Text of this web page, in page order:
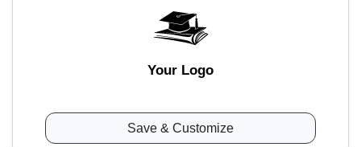
Your Logo
Save & Customize